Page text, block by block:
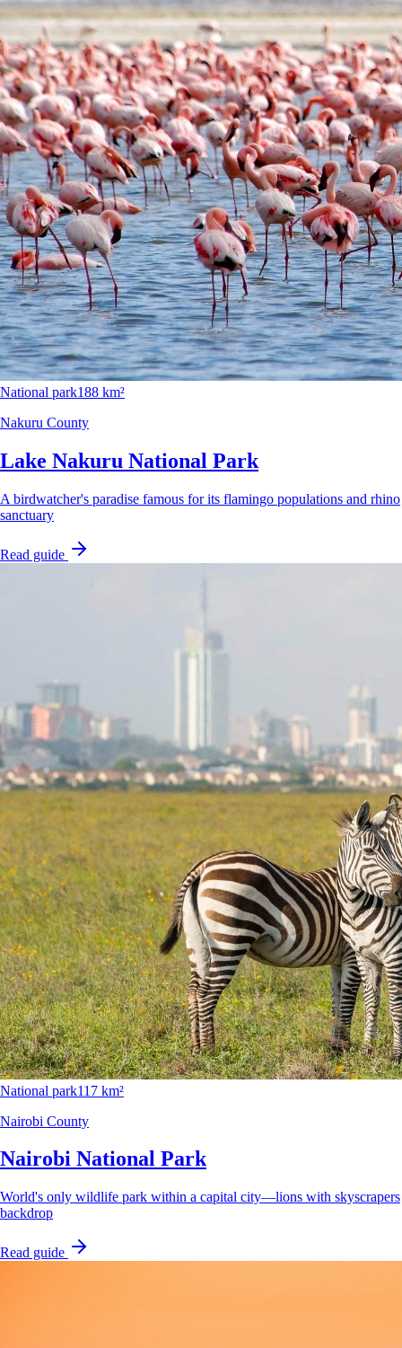
National park188 km²
Nakuru County
Lake Nakuru National Park
A birdwatcher's paradise famous for its flamingo populations and rhino
sanctuary
Read guide
National park117 km²
Nairobi County
Nairobi National Park
World's only wildlife park within a capital city—lions with skyscrapers
backdrop
Read guide